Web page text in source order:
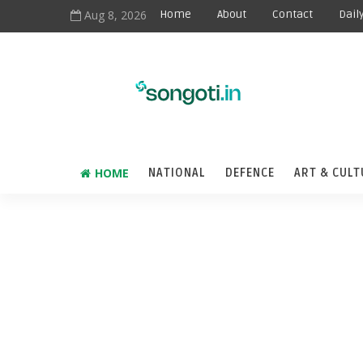
Aug 8, 2026 Home About Contact
HOME NATIONAL DEFENCE ART &